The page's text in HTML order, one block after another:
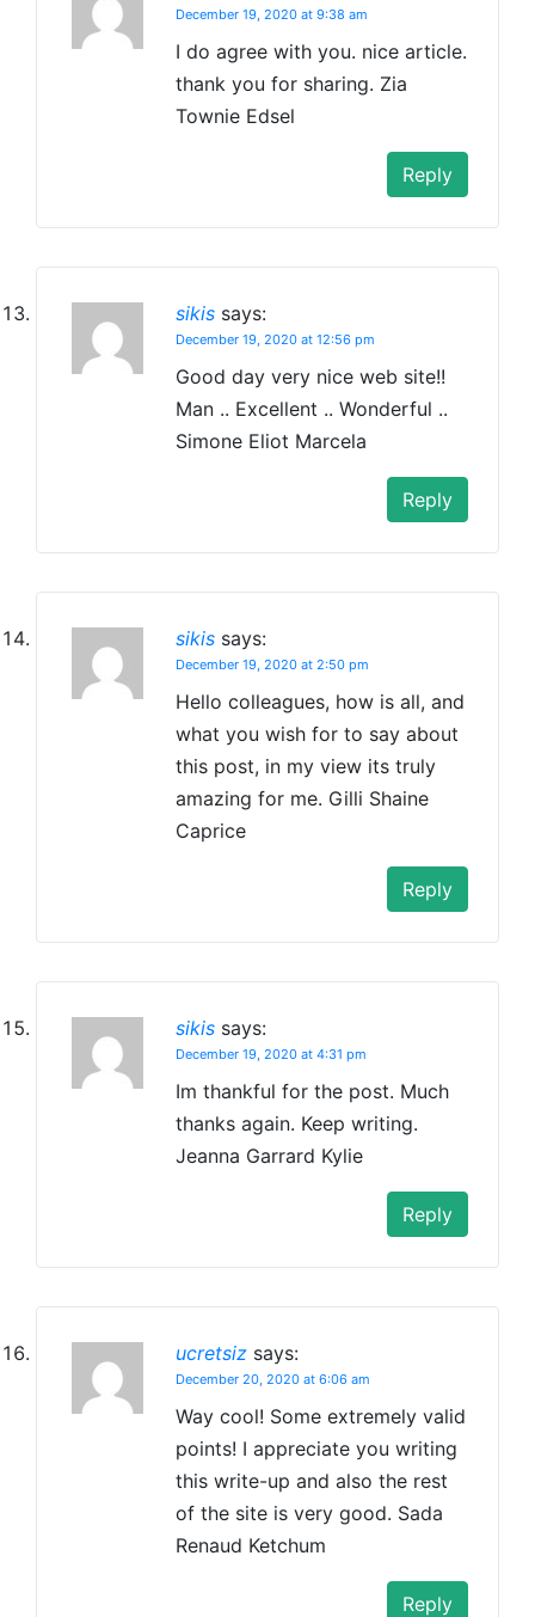
December 19, 2020 at 9:38 am
I do agree with you. nice article.
thank you for sharing. Zia
Townie Edsel
Reply
sikis says:
December 19, 2020 at 12:56 pm
Good day very nice web site!!
Man .. Excellent .. Wonderful ..
Simone Eliot Marcela
Reply
sikis says:
December 19, 2020 at 2:50 pm
Hello colleagues, how is all, and
what you wish for to say about
this post, in my view its truly
amazing for me. Gilli Shaine
Caprice
Reply
sikis says:
December 19, 2020 at 4:31 pm
Im thankful for the post. Much
thanks again. Keep writing.
Jeanna Garrard Kylie
Reply
ucretsiz says:
December 20, 2020 at 6:06 am
Way cool! Some extremely valid
points! I appreciate you writing
this write-up and also the rest
of the site is very good. Sada
Renaud Ketchum
Reply